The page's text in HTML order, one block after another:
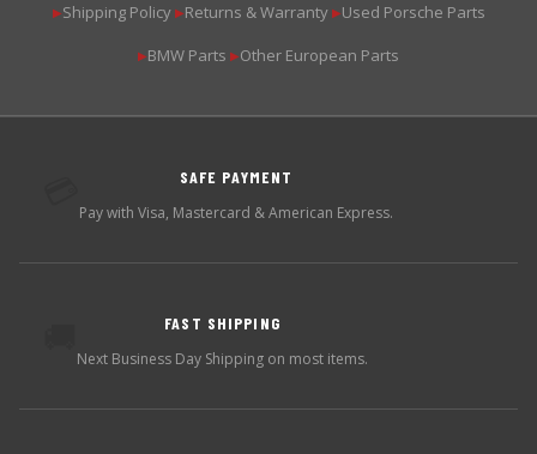
▶Shipping Policy ▶Returns & Warranty ▶Used Porsche Parts
▶BMW Parts ▶Other European Parts
SAFE PAYMENT
Pay with Visa, Mastercard & American Express.
FAST SHIPPING
Next Business Day Shipping on most items.